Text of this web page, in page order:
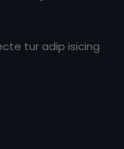
tur adip isicing